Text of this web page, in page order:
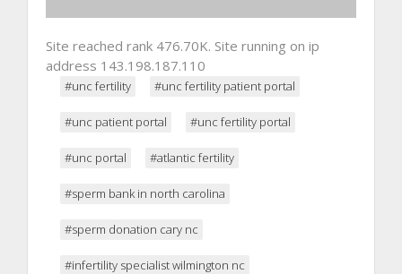
Site reached rank 476.70K. Site running on ip
address 143.198.187.110
#unc fertility #unc fertility patient portal
#unc patient portal #unc fertility portal
#unc portal #atlantic fertility
#sperm bank in north carolina
#sperm donation cary nc
#infertility specialist wilmington nc